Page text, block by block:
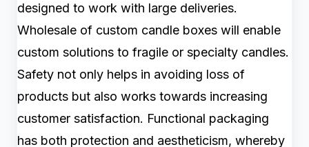
designed to work with large deliveries.
Wholesale of custom candle boxes will enable
custom solutions to fragile or specialty candles.
Safety not only helps in avoiding loss of
products but also works towards increasing
customer satisfaction. Functional packaging
has both protection and aestheticism, whereby